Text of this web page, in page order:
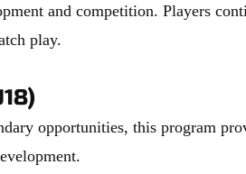
and competition. Players
play.
opportunities, this program